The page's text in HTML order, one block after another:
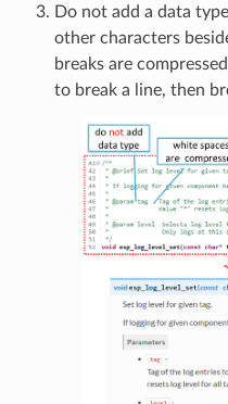
Do not add a data
other characters
breaks are
to break a line, then